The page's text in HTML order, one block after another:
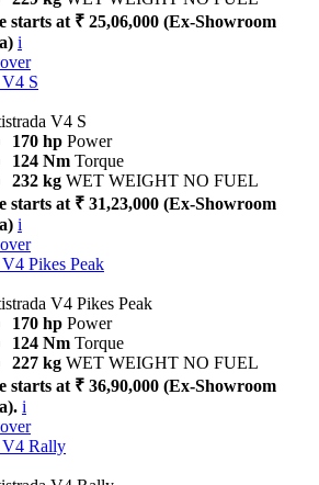
starts at ₹ 25,06,000 (Ex-Showroom
i
V4 S
V4 S
170 hp Power
124 Nm Torque
232 kg WET WEIGHT NO FUEL
starts at ₹ 31,23,000 (Ex-Showroom
i
V4 Pikes Peak
V4 Pikes Peak
170 hp Power
124 Nm Torque
227 kg WET WEIGHT NO FUEL
starts at ₹ 36,90,000 (Ex-Showroom
i
V4 Rally